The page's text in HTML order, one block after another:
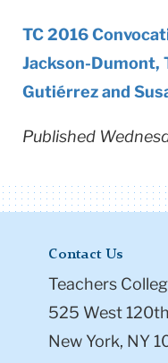
TC 2016
Jackson-Dumont,
Gutiérrez and
Published
Contact Us
Teachers
525 West
New York, NY